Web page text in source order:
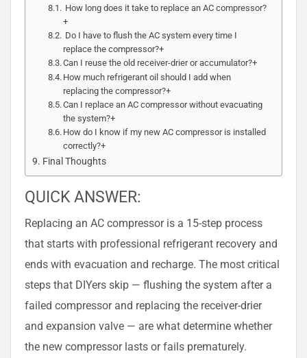
How long does it take to replace an AC compressor?
+
Do I have to flush the AC system every time I
replace the compressor?+
Can I reuse the old receiver-drier or accumulator?+
How much refrigerant oil should I add when
replacing the compressor?+
Can I replace an AC compressor without evacuating
the system?+
How do I know if my new AC compressor is installed
correctly?+
Final Thoughts
QUICK ANSWER:
Replacing an AC compressor is a 15-step process
that starts with professional refrigerant recovery and
ends with evacuation and recharge. The most critical
steps that DIYers skip — flushing the system after a
failed compressor and replacing the receiver-drier
and expansion valve — are what determine whether
the new compressor lasts or fails prematurely.